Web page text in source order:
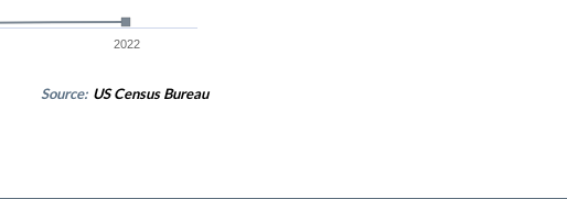
2022
Source: US Census Bureau